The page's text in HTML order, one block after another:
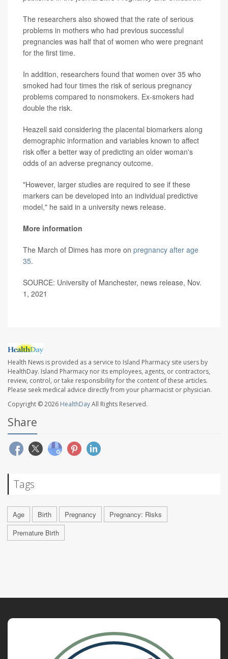
The researchers also showed that the rate of serious
problems in mothers who had previous successful
pregnancies was half that of women who were pregnant
for the first time.
In addition, researchers found that women over 35 who
smoked had four times the risk of serious pregnancy
problems compared to nonsmokers. Ex-smokers had
double the risk.
Heazell said considering the placental biomarkers along
demographic information and variables known to affect
risk offer a better way of predicting an older woman's
odds of an adverse pregnancy outcome.
"However, larger studies are required to see if these
markers can be developed into an individual predictive
model," he said in a university news release.
More information
The March of Dimes has more on pregnancy after age
35.
SOURCE: University of Manchester, news release, Nov.
1, 2021
Health News is provided as a service to Island Pharmacy site users by
HealthDay. Island Pharmacy nor its employees, agents, or contractors,
review, control, or take responsibility for the content of these articles.
Please seek medical advice directly from your pharmacist or physician.
Copyright © 2026 HealthDayAll Rights Reserved.
Share
Tags
Age Birth Pregnancy
Pregnancy: Risks
Premature Birth